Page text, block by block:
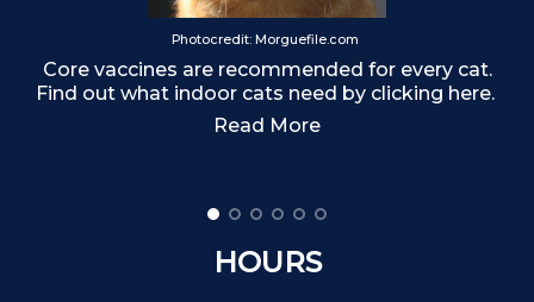
Photocredit: Morguefile.com
Core vaccines are recommended for every cat.
Find out what indoor cats need by clicking here.
Read More
HOURS